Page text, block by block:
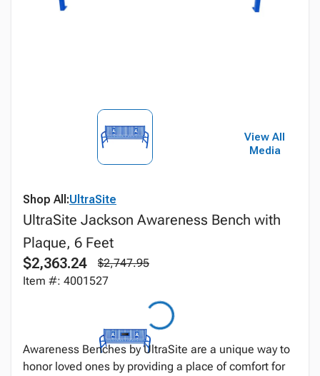
View All
Media
Shop All:UltraSite
UltraSite Jackson Awareness Bench with
Plaque, 6 Feet
$2,363.24
$2,747.95
Item #: 4001527
Awareness Benches by UltraSite are a unique way to
honor loved ones by providing a place of comfort for